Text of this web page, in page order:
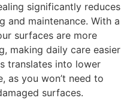
significantly reduces
and maintenance. With a
surfaces are more
making daily care easier
translates into lower
as you won’t need to
surfaces.